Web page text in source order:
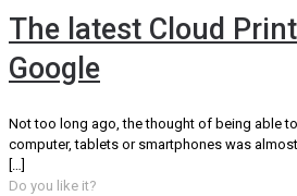
The latest Cloud
Google
Not too long ago, the thought of being able
computer, tablets or smartphones was
Do you like it?